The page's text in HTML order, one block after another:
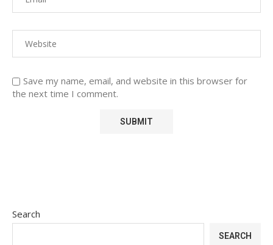
Save my name, email, and website in this browser for
the next time I comment.
Search
SEARCH